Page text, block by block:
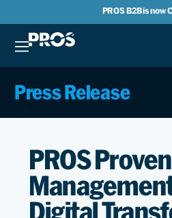
PROS B2B is now
Press Release
PROS
Digital